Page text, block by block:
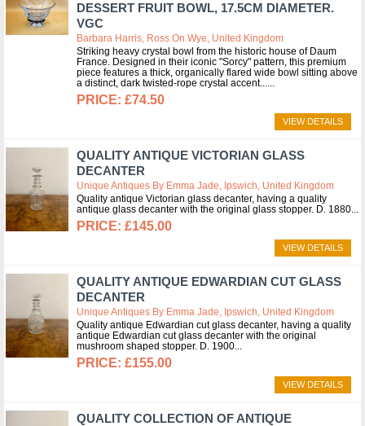
DESSERT FRUIT BOWL, 17.5CM DIAMETER.
VGC
Barbara Harris, Ross On Wye, United Kingdom
Striking heavy crystal bowl from the historic house of Daum
France. Designed in their iconic "Sorcy" pattern, this premium
piece features a thick, organically flared wide bowl sitting above
a distinct, dark twisted-rope crystal accent...
£74.50
VIEW DETAILS
QUALITY ANTIQUE VICTORIAN GLASS
DECANTER
Unique Antiques By Emma Jade, Ipswich, United Kingdom
Quality antique Victorian glass decanter, having a quality
antique glass decanter with the original glass stopper. D. 1880
£145.00
VIEW DETAILS
QUALITY ANTIQUE EDWARDIAN CUT GLASS
DECANTER
Unique Antiques By Emma Jade, Ipswich, United Kingdom
Quality antique Edwardian cut glass decanter, having a quality
antique Edwardian cut glass decanter with the original
mushroom shaped stopper. D. 1900
£155.00
VIEW DETAILS
QUALITY COLLECTION OF ANTIQUE